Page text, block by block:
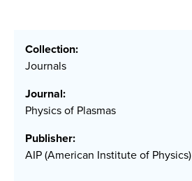
Collection:
Journals
Journal:
Physics of Plasmas
Publisher:
AIP (American Institute of Physics)